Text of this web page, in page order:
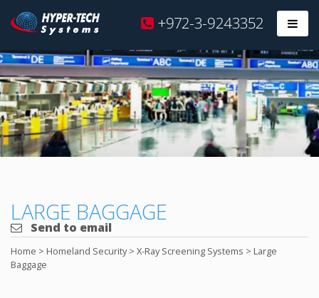
Skip
to
content
Hyper
Tech
+972-3-9243352
LARGE BAGGAGE
Send to email
Home > Homeland Security> X-Ray Screening Systems > Large
Baggage